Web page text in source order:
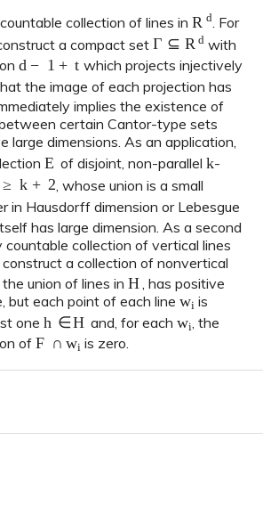
collection of lines in d. For
a compact setΓ⊆ Rd
with
d−1+ t
which projects injectively
the image of each projection has
implies the existence of
certain Cantor-type sets
large dimensions. As an application,
E of disjoint, non-parallel k-
≥k+2
, whose union is a small
in Hausdorff dimension or Lebesgue
has large dimension. As a second
countable collection of vertical lines
a collection of nonvertical
the union of lines in H, has positive
but each point of each line wiis
one h∈H and, for each wi , the
of F∩ wi is zero.